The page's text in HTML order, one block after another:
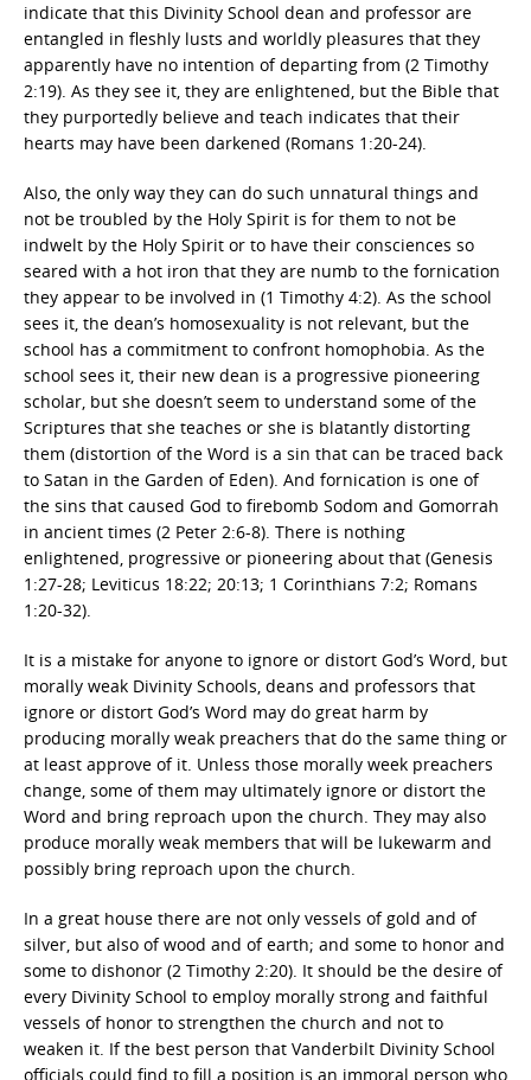
indicate that this Divinity School dean and professor are
entangled in fleshly lusts and worldly pleasures that they
apparently have no intention of departing from (2 Timothy
2:19). As they see it, they are enlightened, but the Bible that
they purportedly believe and teach indicates that their
hearts may have been darkened (Romans 1:20-24).
Also, the only way they can do such unnatural things and
not be troubled by the Holy Spirit is for them to not be
indwelt by the Holy Spirit or to have their consciences so
seared with a hot iron that they are numb to the fornication
they appear to be involved in (1 Timothy 4:2). As the school
sees it, the dean’s homosexuality is not relevant, but the
school has a commitment to confront homophobia. As the
school sees it, their new dean is a progressive pioneering
scholar, but she doesn’t seem to understand some of the
Scriptures that she teaches or she is blatantly distorting
them (distortion of the Word is a sin that can be traced back
to Satan in the Garden of Eden). And fornication is one of
the sins that caused God to firebomb Sodom and Gomorrah
in ancient times (2 Peter 2:6-8). There is nothing
enlightened, progressive or pioneering about that (Genesis
1:27-28; Leviticus 18:22; 20:13; 1 Corinthians 7:2; Romans
1:20-32).
It is a mistake for anyone to ignore or distort God’s Word, but
morally weak Divinity Schools, deans and professors that
ignore or distort God’s Word may do great harm by
producing morally weak preachers that do the same thing or
at least approve of it. Unless those morally week preachers
change, some of them may ultimately ignore or distort the
Word and bring reproach upon the church. They may also
produce morally weak members that will be lukewarm and
possibly bring reproach upon the church.
In a great house there are not only vessels of gold and of
silver, but also of wood and of earth; and some to honor and
some to dishonor (2 Timothy 2:20). It should be the desire of
every Divinity School to employ morally strong and faithful
vessels of honor to strengthen the church and not to
weaken it. If the best person that Vanderbilt Divinity School
officials could find to fill a position is an immoral person who